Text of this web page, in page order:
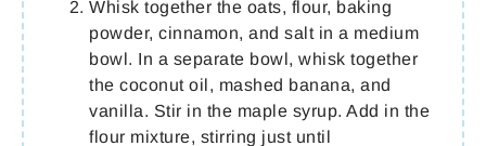
Whisk together the oats, flour, baking
powder, cinnamon, and salt in a medium
bowl. In a separate bowl, whisk together
the coconut oil, mashed banana, and
vanilla. Stir in the maple syrup. Add in the
flour mixture, stirring just until